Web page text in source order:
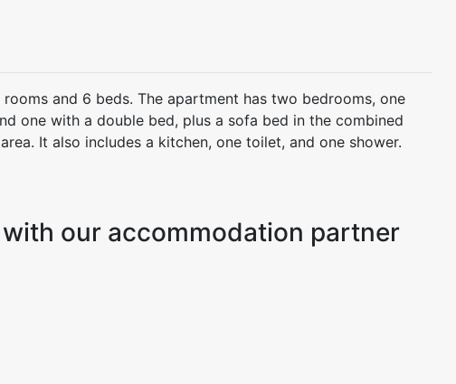
and 6 beds. The apartment has two bedrooms, one
one with a double bed, plus a sofa bed in the combined
It also includes a kitchen, one toilet, and one shower.
our accommodation partner